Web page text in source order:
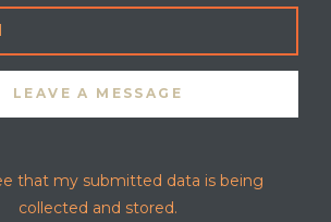
that my submitted data is being
collected and stored.